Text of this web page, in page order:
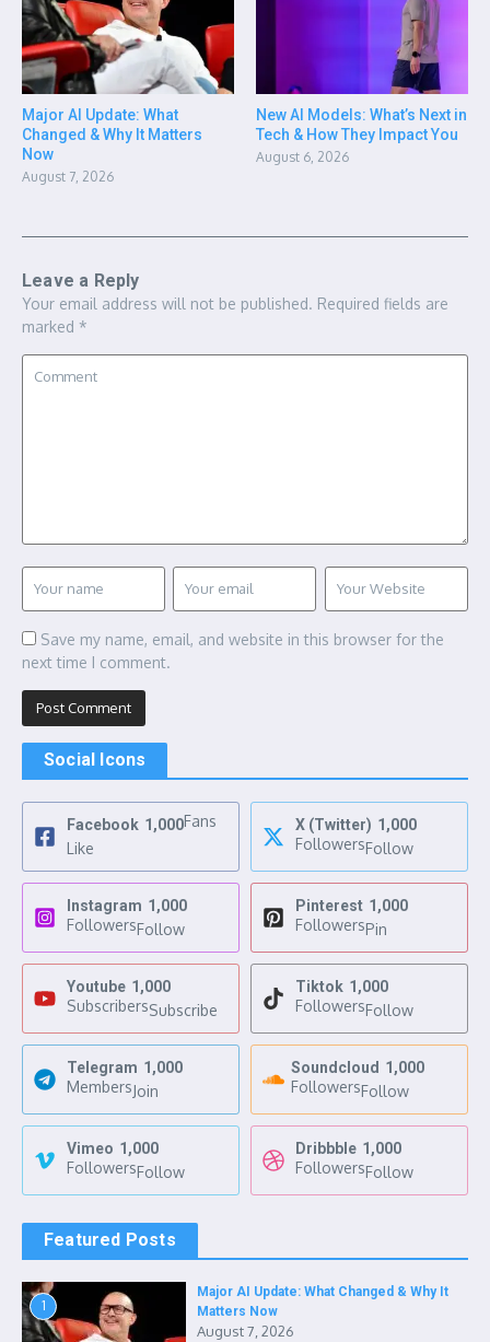
Major AI Update: What
Changed & Why It Matters
Now
August 7, 2026
New AI Models: What’s Next in
Tech & How They Impact You
August 6, 2026
Leave a Reply
Your email address will not be published. Required fields are
marked *
Save my name, email, and website in this browser for the
next time I comment.
Social Icons
Facebook 1,000Fans
Like
X (Twitter) 1,000
FollowersFollow
Instagram 1,000
FollowersFollow
Pinterest 1,000
FollowersPin
Youtube 1,000
SubscribersSubscribe
Tiktok 1,000
FollowersFollow
Telegram 1,000
MembersJoin
Soundcloud 1,000
FollowersFollow
Vimeo 1,000
FollowersFollow
Dribbble 1,000
FollowersFollow
Featured Posts
1
Major AI Update: What Changed & Why It
Matters Now
August 7, 2026